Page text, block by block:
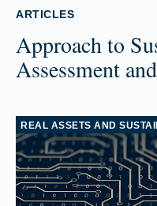
ARTICLES
Approach to
Assessment
REAL ASSETS AND